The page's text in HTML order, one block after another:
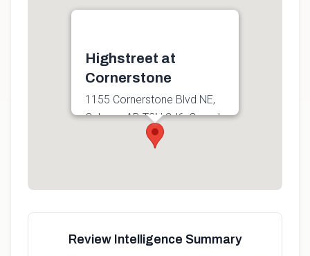
Highstreet at
Cornerstone
1155 Cornerstone Blvd NE,
Calgary, AB T3N 2J6, Canada
Review Intelligence Summary